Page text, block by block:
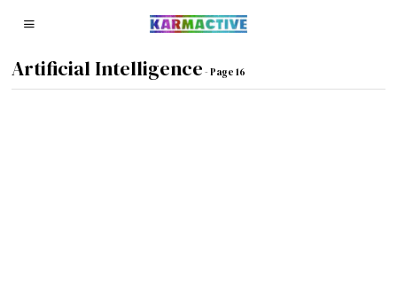
Artificial Intelligence - Page 16